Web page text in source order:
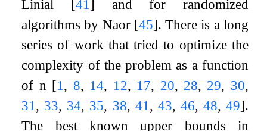
Linial [41 ] and for randomized
algorithms by Naor [45]. There is a long
series of work that tried to optimize the
complexity of the problem as a function
of n [1 , 8, 14, 12, 17, 20, 28, 29, 30,
31 , 33, 34, 35, 38, 41 , 43, 46, 48, 49].
The best known upper bounds in